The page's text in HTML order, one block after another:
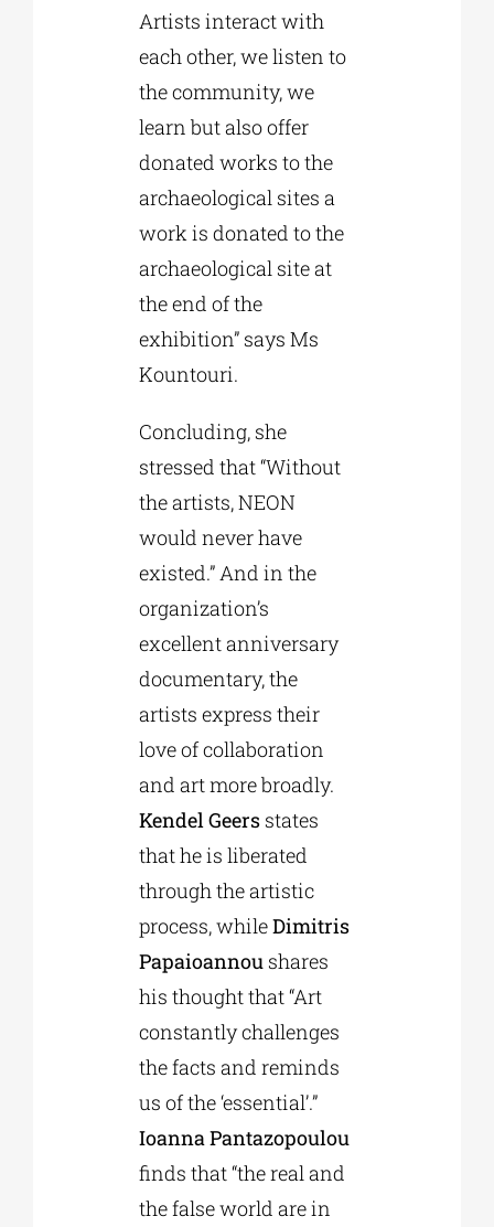
Artists interact with
each other, we listen to
the community, we
learn but also offer
donated works to the
archaeological sites a
work is donated to the
archaeological site at
the end of the
exhibition” says Ms
Kountouri.
Concluding, she
stressed that “Without
the artists, NEON
would never have
existed.” And in the
organization’s
excellent anniversary
documentary, the
artists express their
love of collaboration
and art more broadly.
Kendel Geersstates
that he is liberated
through the artistic
process, whileDimitris
Papaioannou shares
his thought that “Art
constantly challenges
the facts and reminds
us of the ‘essential’.”
Ioanna Pantazopoulou
finds that “the real and
the false world are in